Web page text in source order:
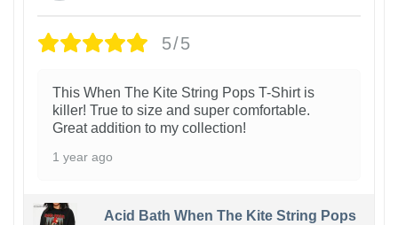
5/5
This When The Kite String Pops T-Shirt is
killer! True to size and super comfortable.
Great addition to my collection!
1 year ago
Acid Bath When The Kite String Pops